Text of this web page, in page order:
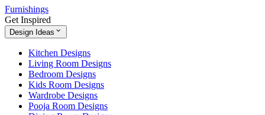
Furnishings
Get Inspired
Design Ideas
Kitchen Designs
Living Room Designs
Bedroom Designs
Kids Room Designs
Wardrobe Designs
Pooja Room Designs